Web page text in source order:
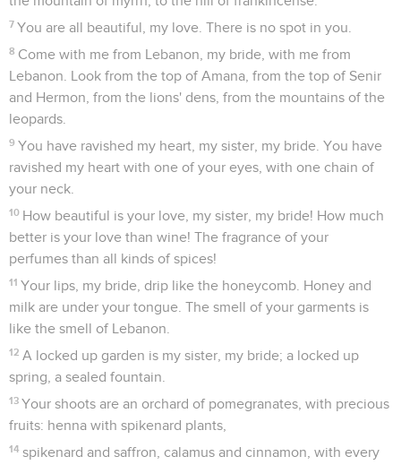
7 You are all beautiful, my love. There is no spot in you.
8 Come with me from Lebanon, my bride, with me from
Lebanon. Look from the top of Amana, from the top of Senir
and Hermon, from the lions' dens, from the mountains of the
leopards.
9 You have ravished my heart, my sister, my bride. You have
ravished my heart with one of your eyes, with one chain of
your neck.
10 How beautiful is your love, my sister, my bride! How much
better is your love than wine! The fragrance of your
perfumes than all kinds of spices!
11 Your lips, my bride, drip like the honeycomb. Honey and
milk are under your tongue. The smell of your garments is
like the smell of Lebanon.
12 A locked up garden is my sister, my bride; a locked up
spring, a sealed fountain.
13 Your shoots are an orchard of pomegranates, with precious
fruits: henna with spikenard plants,
14 spikenard and saffron, calamus and cinnamon, with every